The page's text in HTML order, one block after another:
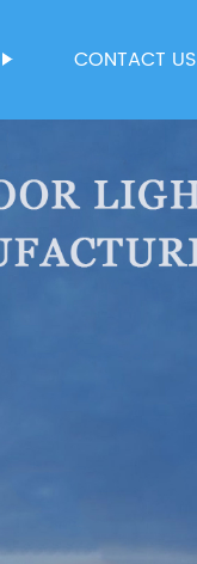
CONTACT US